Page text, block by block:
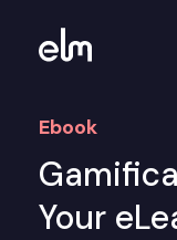
Ebook
Your